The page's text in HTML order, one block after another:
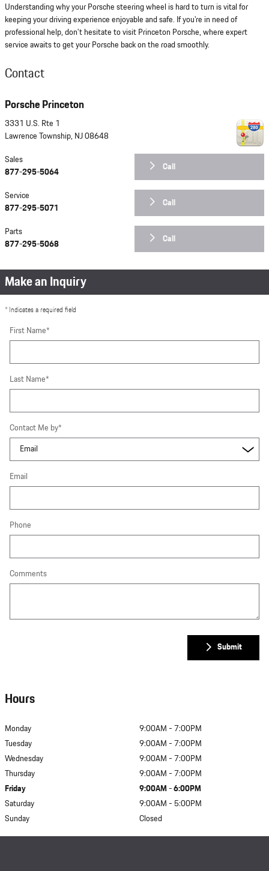
Understanding why your Porsche steering wheel is hard to turn is vital for
keeping your driving experience enjoyable and safe. If you're in need of
professional help, don't hesitate to visit Princeton Porsche, where expert
service awaits to get your Porsche back on the road smoothly.
Contact
Porsche Princeton
3331 U.S. Rte 1
Lawrence Township, NJ08648
Call
Sales
877-295-5064
Call
Service
877-295-5071
Call
Parts
877-295-5068
Make an Inquiry
* Indicates a required field
First Name*
Last Name*
Contact Me by*
Email
Phone
Comments
Submit
Hours
Monday
9:00AM - 7:00PM
Tuesday
9:00AM - 7:00PM
Wednesday
9:00AM - 7:00PM
Thursday
9:00AM - 7:00PM
Friday
9:00AM - 6:00PM
Saturday
9:00AM - 5:00PM
Sunday
Closed